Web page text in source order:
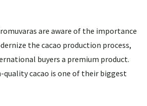
are aware of the importance
the cacao production process,
buyers a premium product.
cacao is one of their biggest